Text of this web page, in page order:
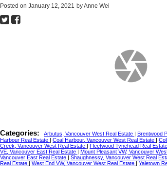
Posted on January 12, 2021 byAnne Wei
Categories: Arbutus, Vancouver West Real Estate | Brentwood
Harbour Real Estate | Coal Harbour, Vancouver West Real Estate |
Creek, Vancouver West Real Estate | Fleetwood Tynehead Real Estate
VE, Vancouver East Real Estate | Mount Pleasant VW, Vancouver
Vancouver East Real Estate | Shaughnessy, Vancouver West Real
Real Estate | West End VW, Vancouver West Real Estate | Yaletown